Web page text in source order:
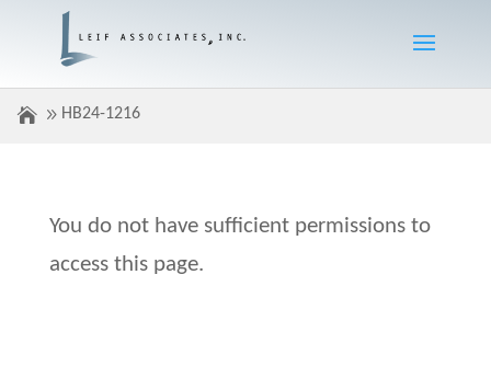
HB24-1216
You do not have sufficient permissions to
access this page.